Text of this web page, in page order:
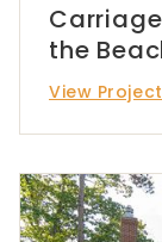
the
View Project